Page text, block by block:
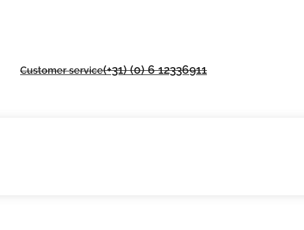
Customer service(+31) (0) 6 12336911